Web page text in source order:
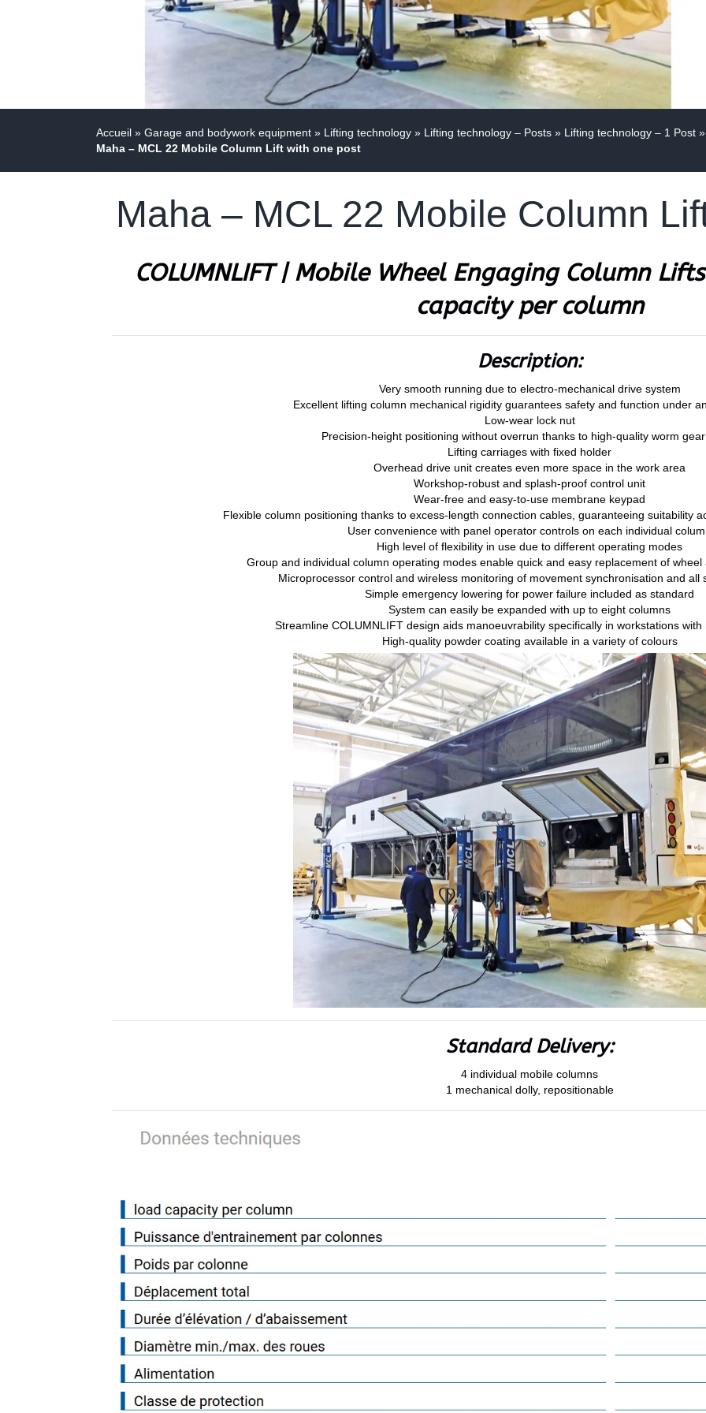
Accueil » Garage and bodywork equipment » Lifting technology » Lifting technology – Posts » Lifting technology – 1 Post »
Maha – MCL 22 Mobile Column Lift with one post
Maha – MCL 22 Mobile Column
COLUMNLIFT | Mobile Wheel Engaging Column
capacity per column
Description:
Very smooth running due to electro-mechanical drive system
Excellent lifting column mechanical rigidity guarantees safety and function under
Low-wear lock nut
Precision-height positioning without overrun thanks to high-quality worm
Lifting carriages with fixed holder
Overhead drive unit creates even more space in the work area
Workshop-robust and splash-proof control unit
Wear-free and easy-to-use membrane keypad
Flexible column positioning thanks to excess-length connection cables, guaranteeing suitability
User convenience with panel operator controls on each individual
High level of flexibility in use due to different operating modes
Group and individual column operating modes enable quick and easy replacement of wheel
Microprocessor control and wireless monitoring of movement synchronisation and all
Simple emergency lowering for power failure included as standard
System can easily be expanded with up to eight columns
Streamline COLUMNLIFT design aids manoeuvrability specifically in workstations with
High-quality powder coating available in a variety of colours
Standard Delivery:
4 individual mobile columns
1 mechanical dolly, repositionable